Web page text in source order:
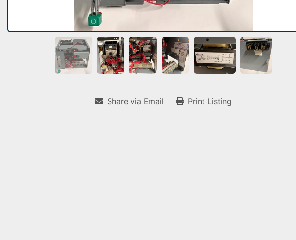
Share via Email Print Listing